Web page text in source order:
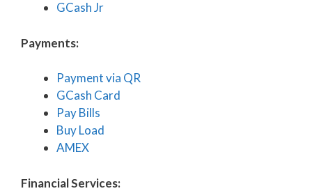
GCash Jr
Payments:
Payment via QR
GCash Card
Pay Bills
Buy Load
AMEX
Financial Services: